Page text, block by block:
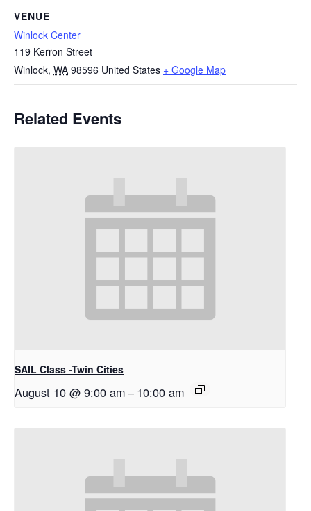
VENUE
Winlock Center
119 Kerron Street
Winlock, WA 98596 United States + Google Map
Related Events
SAIL Class -Twin Cities
August 10 @ 9:00 am– 10:00 am